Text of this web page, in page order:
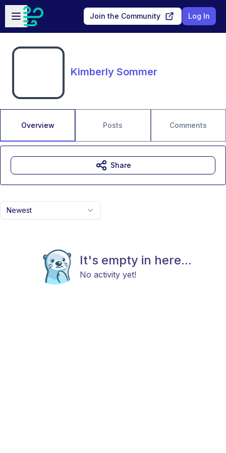
Skip to main content
Open sidebar
Join the Community Log In
Kimberly Sommer
Overview Posts Comments
Newest
It's empty in here...
No activity yet!
Share